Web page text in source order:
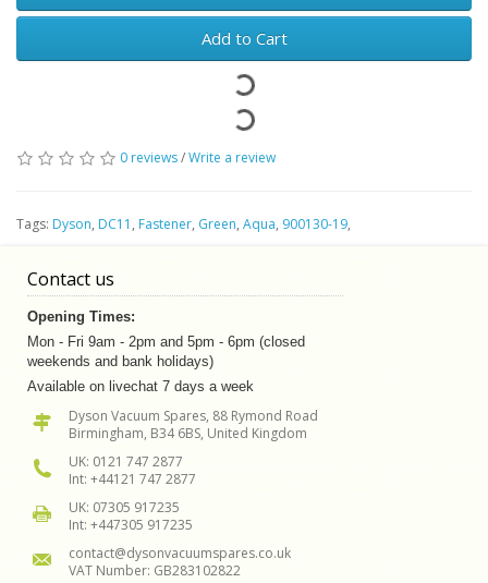
Add to Cart
0 reviews/Write a review
Tags: Dyson, DC11 , Fastener, Green, Aqua, 900130-19,
Contact us
Opening Times:
Mon - Fri 9am - 2pm and 5pm - 6pm (closed
weekends and bank holidays)
Available on livechat 7 days a week
Dyson Vacuum Spares, 88 Rymond Road
Birmingham, B34 6BS, United Kingdom
UK: 0121 747 2877
Int: +44121 747 2877
UK: 07305 917235
Int: +447305 917235
contact@dysonvacuumspares.co.uk
VAT Number: GB283102822